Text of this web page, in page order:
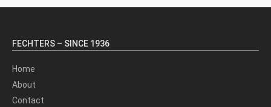
FECHTERS – SINCE 1936
Home
About
Contact